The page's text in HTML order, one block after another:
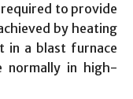
to provide
by heating
in a blast furnace
normally in high-